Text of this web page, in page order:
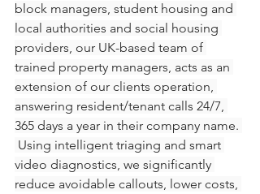
block managers, student housing and
local authorities and social housing
providers, our UK-based team of
trained property managers, acts as an
extension of our clients operation,
answering resident/tenant calls 24/7,
365 days a year in their company name.
Using intelligent triaging and smart
video diagnostics, we significantly
reduce avoidable callouts, lower costs,